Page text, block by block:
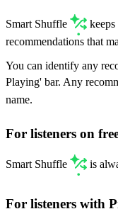
Smart Shuffle
keeps
recommendations that
You can identify any
Playing' bar. Any
name.
For listeners on
Smart Shuffle is
For listeners with